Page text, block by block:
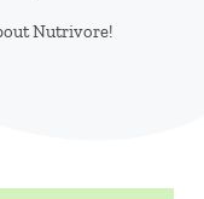
Nutrivore!